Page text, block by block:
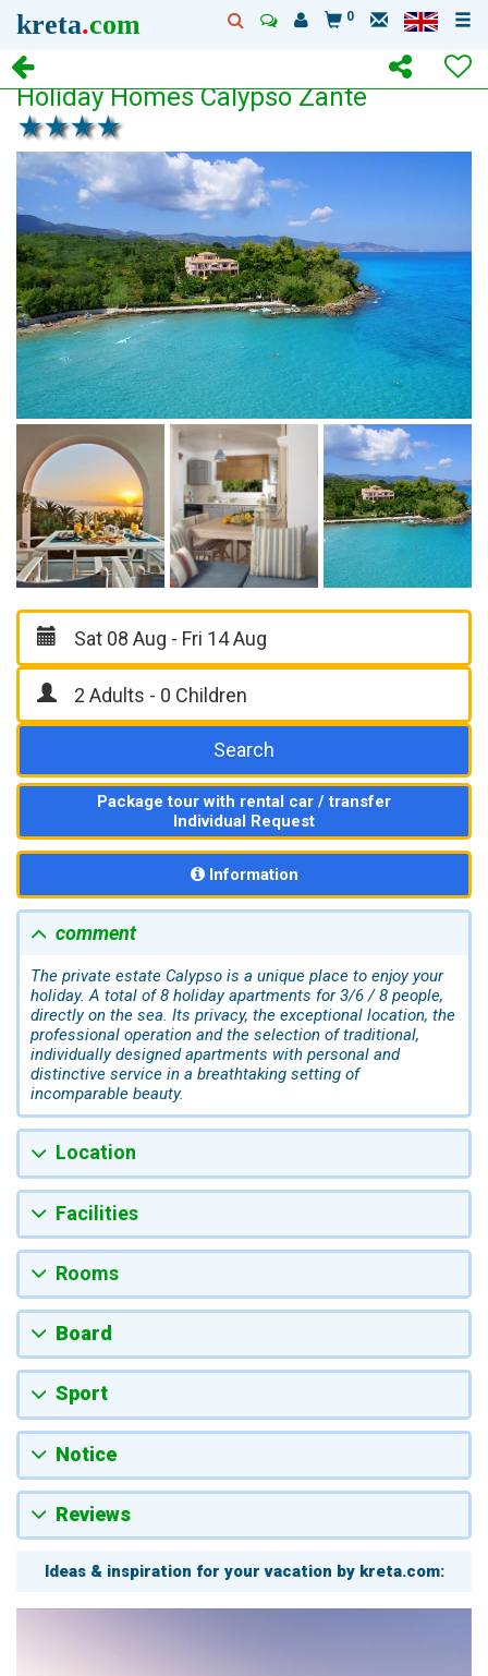
kreta.com 0
Holiday Homes Calypso Zante
Search
Package tour with rental car / transfer
Individual Request
Information
comment
The private estate Calypso is a unique place to enjoy your
holiday. A total of 8 holiday apartments for 3/6 / 8 people,
directly on the sea. Its privacy, the exceptional location, the
professional operation and the selection of traditional,
individually designed apartments with personal and
distinctive service in a breathtaking setting of
incomparable beauty.
Location
Facilities
Rooms
Board
Sport
Notice
Reviews
Ideas & inspiration for your vacation by kreta.com: